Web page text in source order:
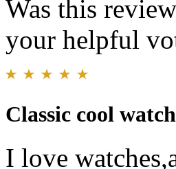
Was this
your helpful
Classic cool
I love